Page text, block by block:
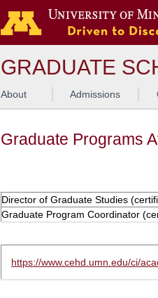
GRADUATE
About Admissions
Graduate Programs
Director of Graduate Studies
Graduate Program Coordinator
https://www.cehd.umn.edu/ci/